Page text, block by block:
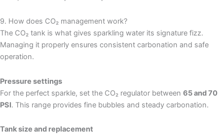
9. How does CO₂ management work?
The CO₂ tank is what gives sparkling water its signature fizz.
Managing it properly ensures consistent carbonation and safe
operation.
Pressure settings
For the perfect sparkle, set the CO₂ regulator between 65 and 70
PSI. This range provides fine bubbles and steady carbonation.
Tank size and replacement